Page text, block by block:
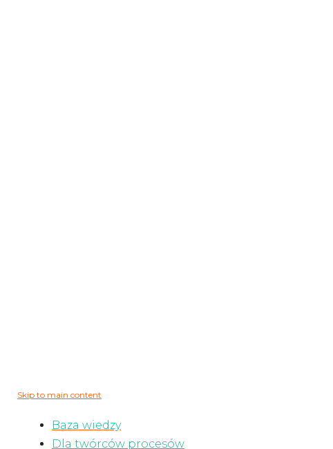
Skip to main content
Baza wiedzy
Dla twórców procesów